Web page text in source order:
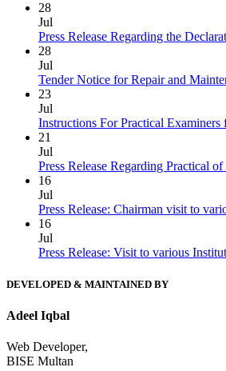
28
Jul
Press Release Regarding the
28
Jul
Tender Notice for Repair and
23
Jul
Instructions For Practical
21
Jul
Press Release Regarding Practical
16
Jul
Press Release: Chairman visit to
16
Jul
Press Release: Visit to various
DEVELOPED & MAINTAINED BY
Adeel Iqbal
Web Developer,
BISE Multan